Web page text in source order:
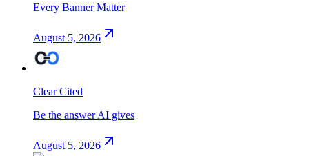
Every Banner Matter
August 5, 2026
Clear Cited
Be the answer AI gives
August 5, 2026